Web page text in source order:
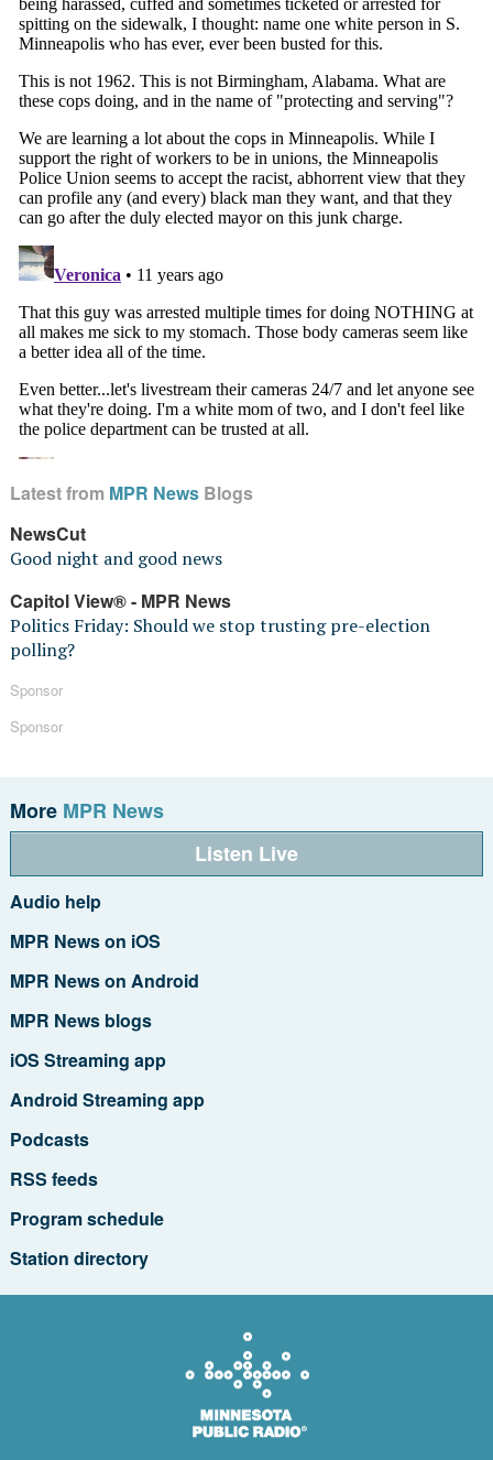
Latest from MPR NewsBlogs
NewsCut
Good night and good news
Capitol View® - MPR News
Politics Friday: Should we stop trusting pre-election
polling?
Sponsor
Sponsor
More MPR News
Listen Live
Audio help
MPR News on iOS
MPR News on Android
MPR News blogs
iOS Streaming app
Android Streaming app
Podcasts
RSS feeds
Program schedule
Station directory